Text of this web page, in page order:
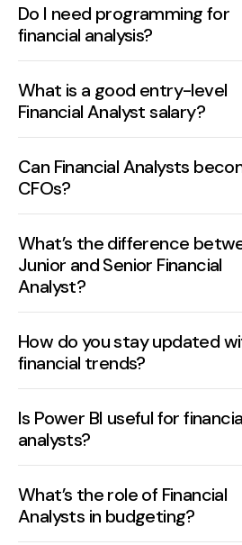
Valuation Analyst), and
Do I need programming for
financial analysis?
Basic SQL is helpful. For
Python or R can aid
analytics.
What is a good entry-level
Financial Analyst salary?
It ranges from $50,000
depending on industry,
company size.
Can Financial Analysts
CFOs?
Yes, with experience,
strategic contributions,
Analysts move into
What’s the difference
Junior and Senior Financial
Analyst?
Juniors focus on data and
seniors lead forecasting,
and strategic analysis.
How do you stay updated
financial trends?
Reading reports from
CFA Institute, Wall Street
attending webinars/courses.
Is Power BI useful for
analysts?
Yes, it’s a powerful tool for
visualization, and
What’s the role of Financial
Analysts in budgeting?